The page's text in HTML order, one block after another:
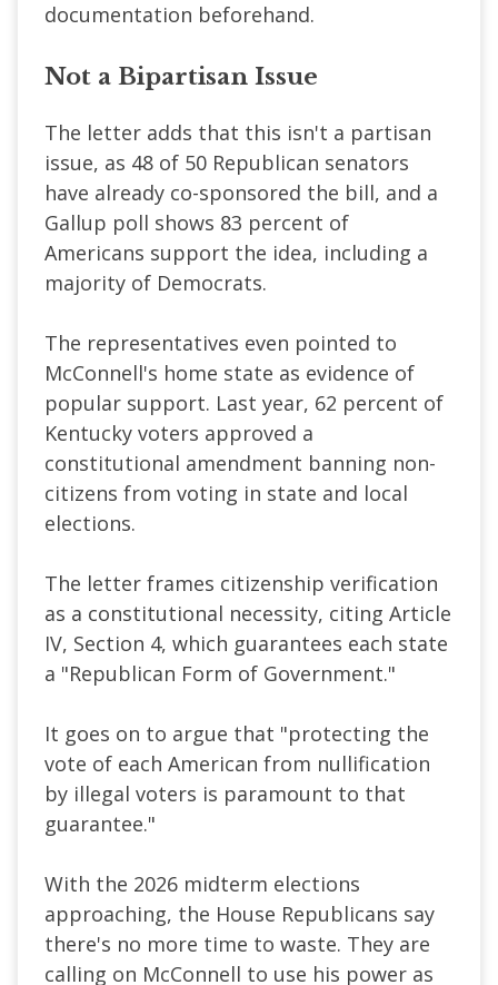
documentation beforehand.
Not a Bipartisan Issue
The letter adds that this isn't a partisan
issue, as 48 of 50 Republican senators
have already co-sponsored the bill, and a
Gallup poll shows 83 percent of
Americans support the idea, including a
majority of Democrats.
The representatives even pointed to
McConnell's home state as evidence of
popular support. Last year, 62 percent of
Kentucky voters approved a
constitutional amendment banning non-
citizens from voting in state and local
elections.
The letter frames citizenship verification
as a constitutional necessity, citing Article
IV, Section 4, which guarantees each state
a "Republican Form of Government."
It goes on to argue that "protecting the
vote of each American from nullification
by illegal voters is paramount to that
guarantee."
With the 2026 midterm elections
approaching, the House Republicans say
there's no more time to waste. They are
calling on McConnell to use his power as